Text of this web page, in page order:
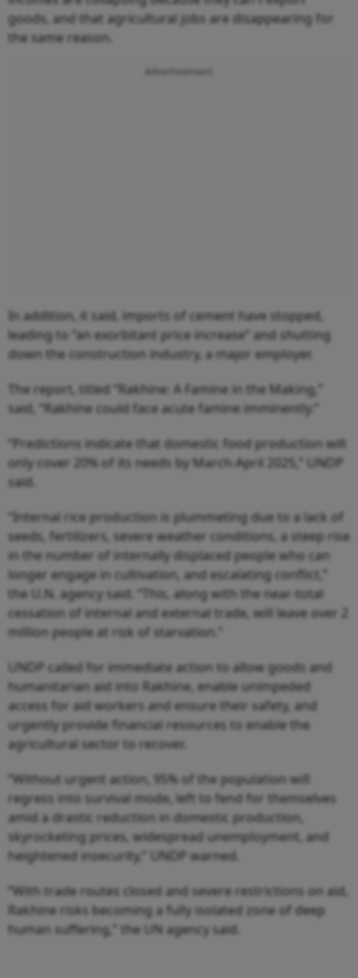
goods, and that agricultural jobs are disappearing for
the same reason.
Advertisement
In addition, it said, imports of cement have stopped,
leading to “an exorbitant price increase” and shutting
down the construction industry, a major employer.
The report, titled “Rakhine: A Famine in the Making,”
said, “Rakhine could face acute famine imminently.”
“Predictions indicate that domestic food production will
only cover 20% of its needs by March-April 2025,” UNDP
said.
“Internal rice production is plummeting due to a lack of
seeds, fertilizers, severe weather conditions, a steep rise
in the number of internally displaced people who can
longer engage in cultivation, and escalating conflict,”
the U.N. agency said. “This, along with the near-total
cessation of internal and external trade, will leave over 2
million people at risk of starvation.”
UNDP called for immediate action to allow goods and
humanitarian aid into Rakhine, enable unimpeded
access for aid workers and ensure their safety, and
urgently provide financial resources to enable the
agricultural sector to recover.
“Without urgent action, 95% of the population will
regress into survival mode, left to fend for themselves
amid a drastic reduction in domestic production,
skyrocketing prices, widespread unemployment, and
heightened insecurity,” UNDP warned.
“With trade routes closed and severe restrictions on aid,
Rakhine risks becoming a fully isolated zone of deep
human suffering,” the UN agency said.